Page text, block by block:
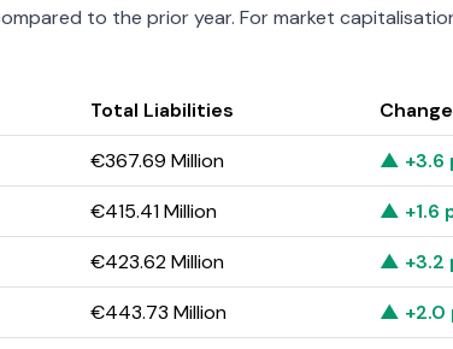
to the prior year. For market
Total Liabilities
€367.69 Million
▲ +3.6
€415.41 Million
▲ +1.6
€423.62 Million
▲ +3.2
€443.73 Million
▲ +2.0